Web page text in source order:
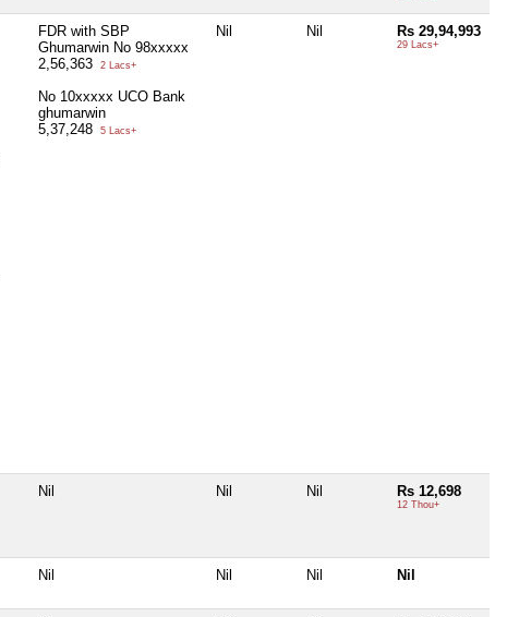
FDR with SBP
Ghumarwin No 98xxxxx
2,56,363
2 Lacs+
No 10xxxxx UCO Bank
ghumarwin
5,37,248
5 Lacs+
Nil Nil Rs 29,94,993
29 Lacs+
Nil Nil Nil Rs 12,698
12 Thou+
Nil Nil Nil Nil